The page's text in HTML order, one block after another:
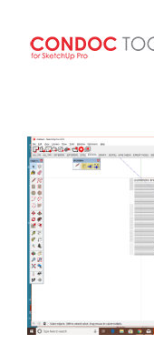
content